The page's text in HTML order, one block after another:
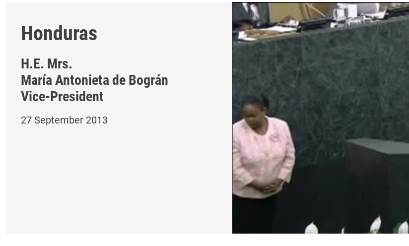
Honduras
H.E. Mrs.
María Antonieta de Bográn
Vice-President
27 September 2013